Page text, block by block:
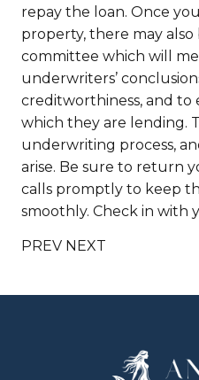
repay the loan. Once
property, there may also
committee which will
underwriters’
creditworthiness, and
which they are lending.
underwriting process,
arise. Be sure to return
calls promptly to keep
smoothly. Check in with
PREV NEXT